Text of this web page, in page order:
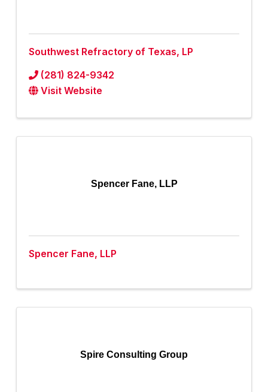
Southwest Refractory of Texas, LP
(281) 824-9342
Visit Website
Spencer Fane, LLP
Spencer Fane, LLP
Spire Consulting Group